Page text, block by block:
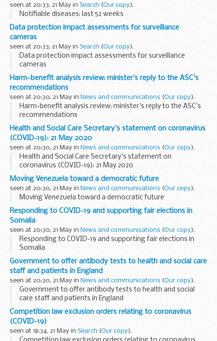
seen at 20:33, 21 May in Search (Our copy).
Notifiable diseases: last 52 weeks
Data protection impact assessments for surveillance
cameras
seen at 20:33, 21 May in Search (Our copy).
Data protection impact assessments for surveillance
cameras
Harm-benefit analysis review: minister's reply to the ASC's
recommendations
seen at 20:30, 21 May in News and communications (Our copy).
Harm-benefit analysis review: minister's reply to the ASC's
recommendations
Health and Social Care Secretary's statement on coronavirus
(COVID-19): 21 May 2020
seen at 20:30, 21 May in News and communications (Our copy).
Health and Social Care Secretary's statement on
coronavirus (COVID-19): 21 May 2020
Moving Venezuela toward a democratic future
seen at 20:30, 21 May in News and communications (Our copy).
Moving Venezuela toward a democratic future
Responding to COVID-19 and supporting fair elections in
Somalia
seen at 20:30, 21 May in News and communications (Our copy).
Responding to COVID-19 and supporting fair elections in
Somalia
Government to offer antibody tests to health and social care
staff and patients in England
seen at 20:30, 21 May in News and communications (Our copy).
Government to offer antibody tests to health and social
care staff and patients in England
Competition law exclusion orders relating to coronavirus
(COVID-19)
seen at 18:34, 21 May in Search (Our copy).